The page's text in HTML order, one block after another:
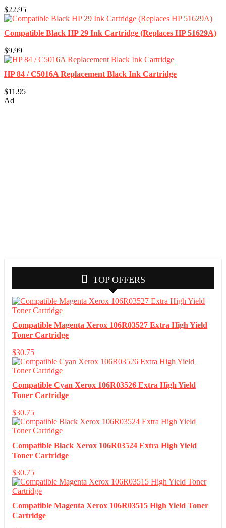
$22.95
Compatible Black HP 29 Ink Cartridge (Replaces HP 51629A)
$9.99
HP 84 / C5016A Replacement Black Ink Cartridge
$11.95
Ad
TOP OFFERS
Compatible Magenta Xerox 106R03527 Extra High Yield
Toner Cartridge
$30.75
Compatible Cyan Xerox 106R03526 Extra High Yield
Toner Cartridge
$30.75
Compatible Black Xerox 106R03524 Extra High Yield
Toner Cartridge
$30.75
Compatible Magenta Xerox 106R03515 High Yield Toner
Cartridge